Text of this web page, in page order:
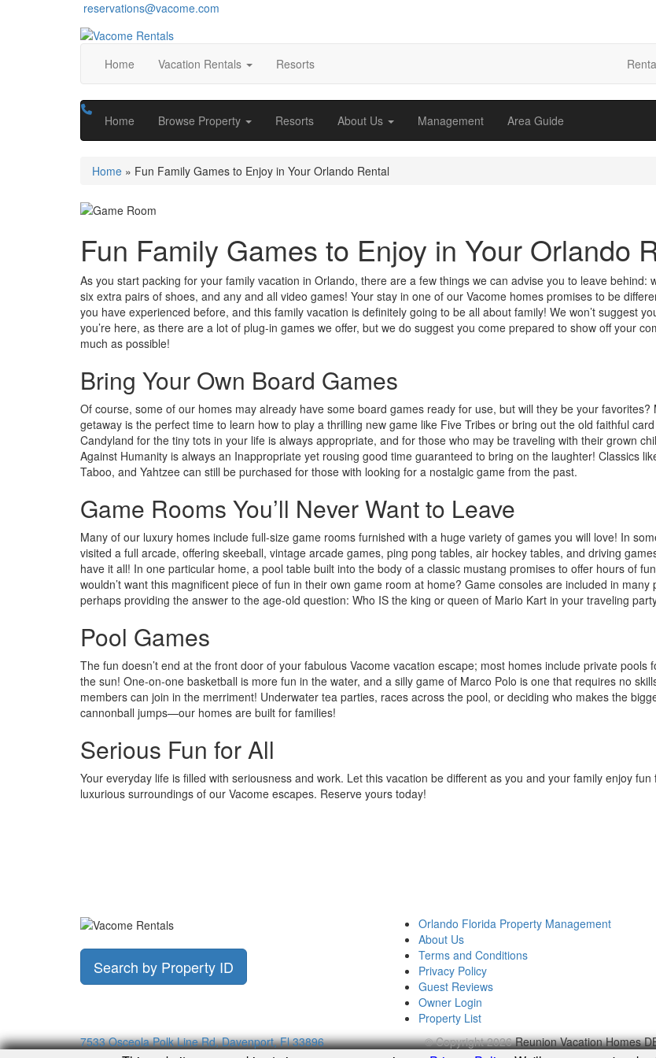
reservations@vacome.com
Home Vacation Rentals Resorts
Home Browse Property Resorts About Us Management Area Guide
Home » Fun Family Games to Enjoy in Your Orlando Rental
Fun Family Games to Enjoy in Your Orlando
As you start packing for your family vacation in Orlando, there are a few things we can advise you to leave behind:
six extra pairs of shoes, and any and all video games! Your stay in one of our Vacome homes promises to be
you have experienced before, and this family vacation is definitely going to be all about family! We won’t suggest
you’re here, as there are a lot of plug-in games we offer, but we do suggest you come prepared to show off your
much as possible!
Bring Your Own Board Games
Of course, some of our homes may already have some board games ready for use, but will they be your favorites?
getaway is the perfect time to learn how to play a thrilling new game like Five Tribes or bring out the old faithful
Candyland for the tiny tots in your life is always appropriate, and for those who may be traveling with their grown
Against Humanity is always an Inappropriate yet rousing good time guaranteed to bring on the laughter! Classics
Taboo, and Yahtzee can still be purchased for those with looking for a nostalgic game from the past.
Game Rooms You’ll Never Want to Leave
Many of our luxury homes include full-size game rooms furnished with a huge variety of games you will love! In
visited a full arcade, offering skeeball, vintage arcade games, ping pong tables, air hockey tables, and driving
have it all! In one particular home, a pool table built into the body of a classic mustang promises to offer hours of
wouldn’t want this magnificent piece of fun in their own game room at home? Game consoles are included in many
perhaps providing the answer to the age-old question: Who IS the king or queen of Mario Kart in your traveling
Pool Games
The fun doesn’t end at the front door of your fabulous Vacome vacation escape; most homes include private pools
the sun! One-on-one basketball is more fun in the water, and a silly game of Marco Polo is one that requires no
members can join in the merriment! Underwater tea parties, races across the pool, or deciding who makes the
cannonball jumps—our homes are built for families!
Serious Fun for All
Your everyday life is filled with seriousness and work. Let this vacation be different as you and your family enjoy fun
luxurious surroundings of our Vacome escapes. Reserve yours today!
Search by Property ID
Orlando Florida Property Management
About Us
Terms and Conditions
Privacy Policy
Guest Reviews
Owner Login
Property List
7533 Osceola Polk Line Rd, Davenport, Fl 33896
© Copyright 2026Reunion Vacation Homes